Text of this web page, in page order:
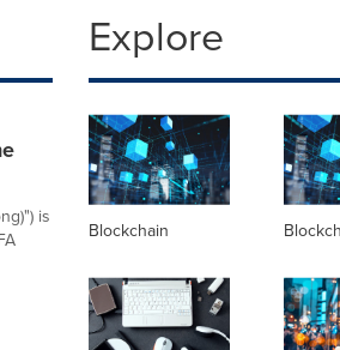
is
Explore
Blockchain